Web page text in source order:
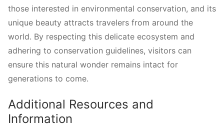
those interested in environmental conservation, and its
unique beauty attracts travelers from around the
world. By respecting this delicate ecosystem and
adhering to conservation guidelines, visitors can
ensure this natural wonder remains intact for
generations to come.
Additional Resources and
Information